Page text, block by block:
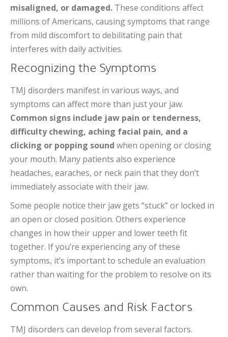
misaligned, or damaged. These conditions affect
millions of Americans, causing symptoms that range
from mild discomfort to debilitating pain that
interferes with daily activities.
Recognizing the Symptoms
TMJ disorders manifest in various ways, and
symptoms can affect more than just your jaw.
Common signs include jaw pain or tenderness,
difficulty chewing, aching facial pain, and a
clicking or popping sound when opening or closing
your mouth. Many patients also experience
headaches, earaches, or neck pain that they don’t
immediately associate with their jaw.
Some people notice their jaw gets “stuck” or locked in
an open or closed position. Others experience
changes in how their upper and lower teeth fit
together. If you’re experiencing any of these
symptoms, it’s important to schedule an evaluation
rather than waiting for the problem to resolve on its
own.
Common Causes and Risk Factors
TMJ disorders can develop from several factors.